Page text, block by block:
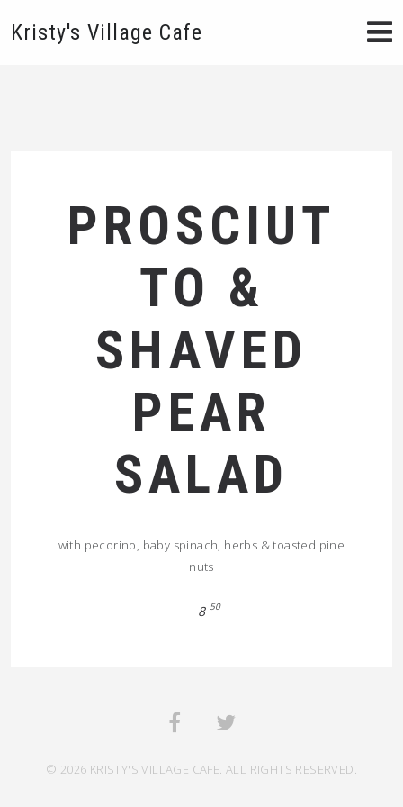
Kristy's Village Cafe
PROSCIUT
TO &
SHAVED
PEAR
SALAD
with pecorino, baby spinach, herbs & toasted pine
nuts
8 50
© 2026 KRISTY'S VILLAGE CAFE. ALL RIGHTS RESERVED.